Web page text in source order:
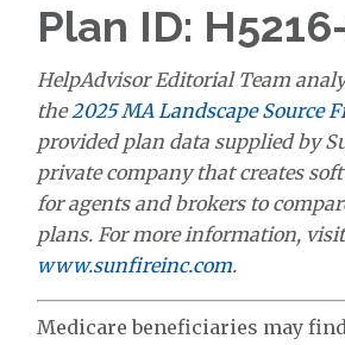
Plan ID:
HelpAdvisor Editorial Team
the2025 MA Landscape Source
provided plan data supplied by
private company that creates
for agents and brokers to
plans. For more information, visit
www.sunfireinc.com.
Medicare beneficiaries may